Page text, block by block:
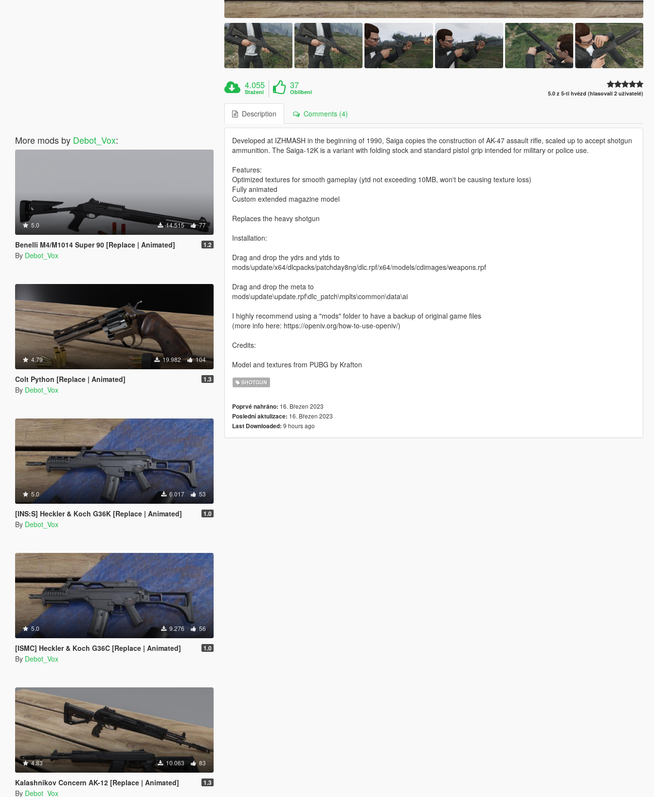
More mods by Debot_Vox:
5.0 14.515 77
Benelli M4/M1014 Super 90 [Replace | Animated] 1.2
By Debot_Vox
4.79 19.982 104
Colt Python [Replace | Animated] 1.3
By Debot_Vox
5.0 6.017 53
[INS:S] Heckler & Koch G36K [Replace | Animated] 1.0
By Debot_Vox
5.0 9.276 56
[ISMC] Heckler & Koch G36C [Replace | Animated] 1.0
By Debot_Vox
4.83 10.063 83
Kalashnikov Concern AK-12 [Replace | Animated] 1.3
By Debot_Vox
4.055
Stažení
37
Oblíbení 5.0 z 5-ti hvězd (hlasovali 2 uživatelé)
Description Comments (4)
Developed at IZHMASH in the beginning of 1990, Saiga copies the construction of AK-47 assault rifle, scaled up to accept shotgun
ammunition. The Saiga-12K is a variant with folding stock and standard pistol grip intended for military or police use.
Features:
Optimized textures for smooth gameplay (ytd not exceeding 10MB, won't be causing texture loss)
Fully animated
Custom extended magazine model
Replaces the heavy shotgun
Installation:
Drag and drop the ydrs and ytds to
mods/update/x64/dlcpacks/patchday8ng/dlc.rpf/x64/models/cdimages/weapons.rpf
Drag and drop the meta to
mods\update\update.rpf\dlc_patch\mplts\common\data\ai
I highly recommend using a "mods" folder to have a backup of original game files
(more info here: https://openiv.org/how-to-use-openiv/)
Credits:
Model and textures from PUBG by Krafton
SHOTGUN
Poprvé nahráno: 16. Březen 2023
Poslední aktulizace: 16. Březen 2023
Last Downloaded: 9 hours ago